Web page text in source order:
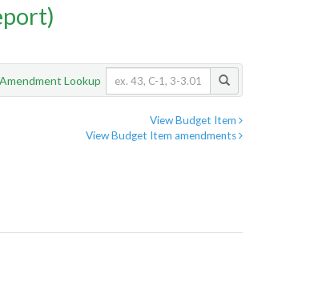
Amendment Lookup
View Budget Item
View Budget Item amendments